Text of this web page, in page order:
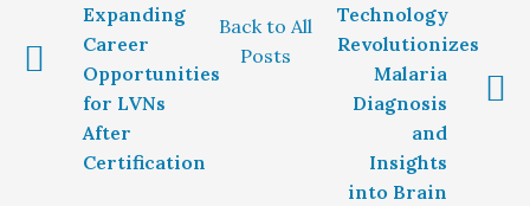
Expanding
Career
Opportunities
for LVNs
After
Certification
Back to All
Posts
Technology
Revolutionizes
Malaria
Diagnosis
and
Insights
into Brain